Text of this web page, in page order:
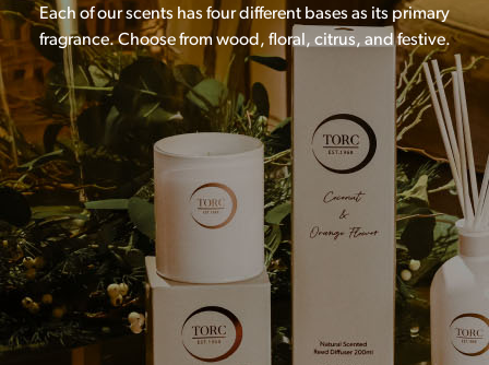
Each of our scents has four different bases as its primary
fragrance. Choose from wood, floral, citrus, and festive.